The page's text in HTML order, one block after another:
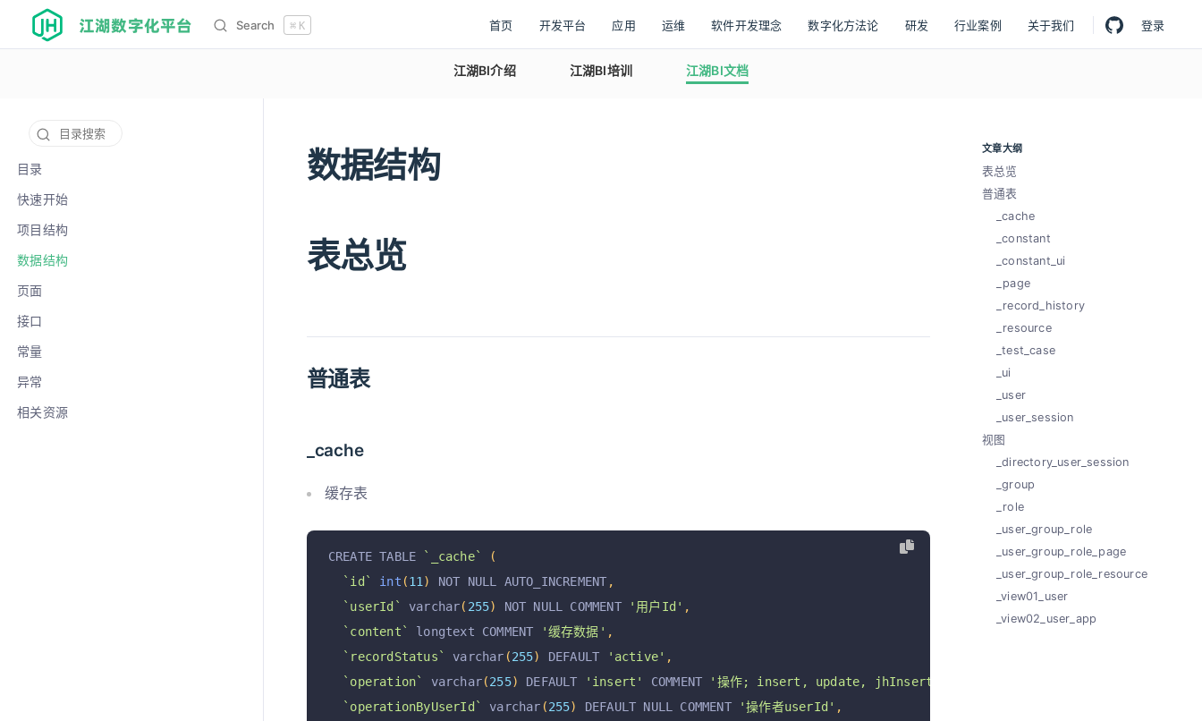
江湖数字化平台 Search ⌘ K 首页 开发平台 应用 运维 软件开发理念 数字化方法论 研发 行业案例 关于我们 登录
江湖BI介绍 江湖BI培训 江湖BI文档
目录搜索
目录
快速开始
项目结构
数据结构
页面
接口
常量
异常
相关资源
数据结构
12141
表总览
普通表
_cache
缓存表
CREATE TABLE `_cache`
(
`id`
int (11 ) NOT NULL AUTO_INCREMENT ,
`userId`
varchar( 255) NOT NULL COMMENT '用户Id' ,
`content`
longtext COMMENT '缓存数据' ,
`recordStatus`
varchar (255) DEFAULT 'active' ,
`operation`
varchar(255) DEFAULT 'insert' COMMENT '操作; insert, update, jhInsert, jhUpdate, jhDelete jhRestore'
`operationByUserId`
varchar (255) DEFAULT NULL COMMENT '操作者userId' ,
文章大纲
表总览
普通表
_cache
_constant
_constant_ui
_page
_record_history
_resource
_test_case
_ui
_user
_user_session
视图
_directory_user_session
_group
_role
_user_group_role
_user_group_role_page
_user_group_role_resource
_view01_user
_view02_user_app